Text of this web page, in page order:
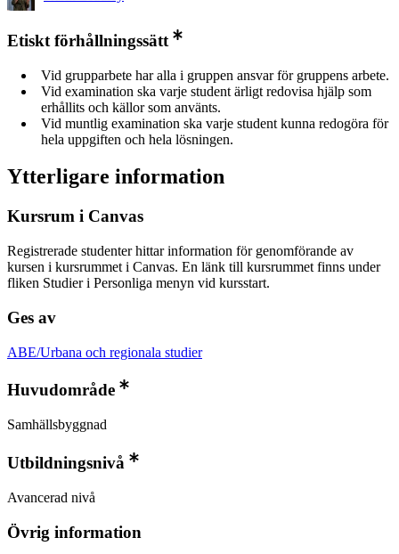
Etiskt förhållningssätt
Vid grupparbete har alla i gruppen ansvar för gruppens arbete.
Vid examination ska varje student ärligt redovisa hjälp som
erhållits och källor som använts.
Vid muntlig examination ska varje student kunna redogöra för
hela uppgiften och hela lösningen.
Ytterligare information
Kursrum i Canvas
Registrerade studenter hittar information för genomförande av
kursen i kursrummet i Canvas. En länk till kursrummet finns under
fliken Studier i Personliga menyn vid kursstart.
Ges av
ABE/Urbana och regionala studier
Huvudområde
Samhällsbyggnad
Utbildningsnivå
Avancerad nivå
Övrig information